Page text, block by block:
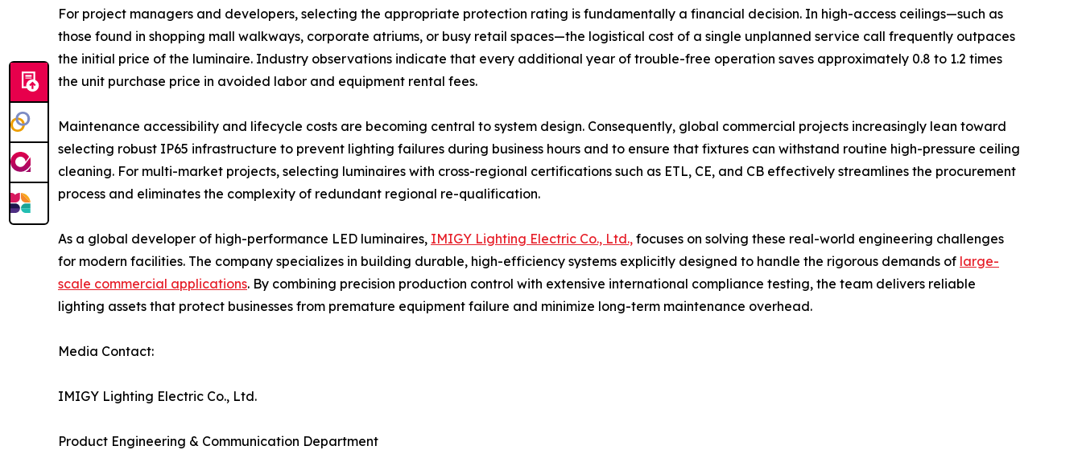
For project managers and developers, selecting the appropriate protection rating is fundamentally a financial decision. In high-access ceilings—such as
those found in shopping mall walkways, corporate atriums, or busy retail spaces—the logistical cost of a single unplanned service call frequently outpaces
the initial price of the luminaire. Industry observations indicate that every additional year of trouble-free operation saves approximately 0.8 to 1.2 times
the unit purchase price in avoided labor and equipment rental fees.
Maintenance accessibility and lifecycle costs are becoming central to system design. Consequently, global commercial projects increasingly lean toward
selecting robust IP65 infrastructure to prevent lighting failures during business hours and to ensure that fixtures can withstand routine high-pressure ceiling
cleaning. For multi-market projects, selecting luminaires with cross-regional certifications such as ETL, CE, and CB effectively streamlines the procurement
process and eliminates the complexity of redundant regional re-qualification.
As a global developer of high-performance LED luminaires, IMIGY Lighting Electric Co., Ltd., focuses on solving these real-world engineering challenges
for modern facilities. The company specializes in building durable, high-efficiency systems explicitly designed to handle the rigorous demands of large-
scale commercial applications. By combining precision production control with extensive international compliance testing, the team delivers reliable
lighting assets that protect businesses from premature equipment failure and minimize long-term maintenance overhead.
Media Contact:
IMIGY Lighting Electric Co., Ltd.
Product Engineering & Communication Department